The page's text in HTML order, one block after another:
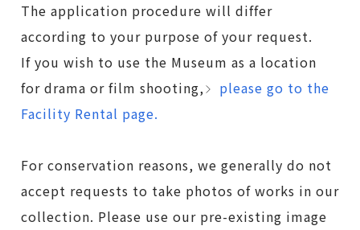
The application procedure will differ
according to your purpose of your request.
If you wish to use the Museum as a location
for drama or film shooting,
please go to the
Facility Rental page.
For conservation reasons, we generally do not
accept requests to take photos of works in our
collection. Please use our pre-existing image